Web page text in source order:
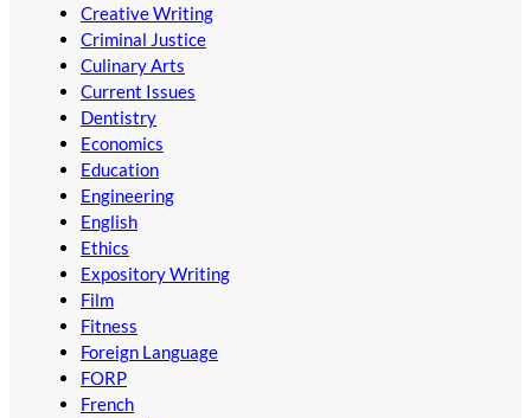
Creative Writing
Criminal Justice
Culinary Arts
Current Issues
Dentistry
Economics
Education
Engineering
English
Ethics
Expository Writing
Film
Fitness
Foreign Language
FORP
French